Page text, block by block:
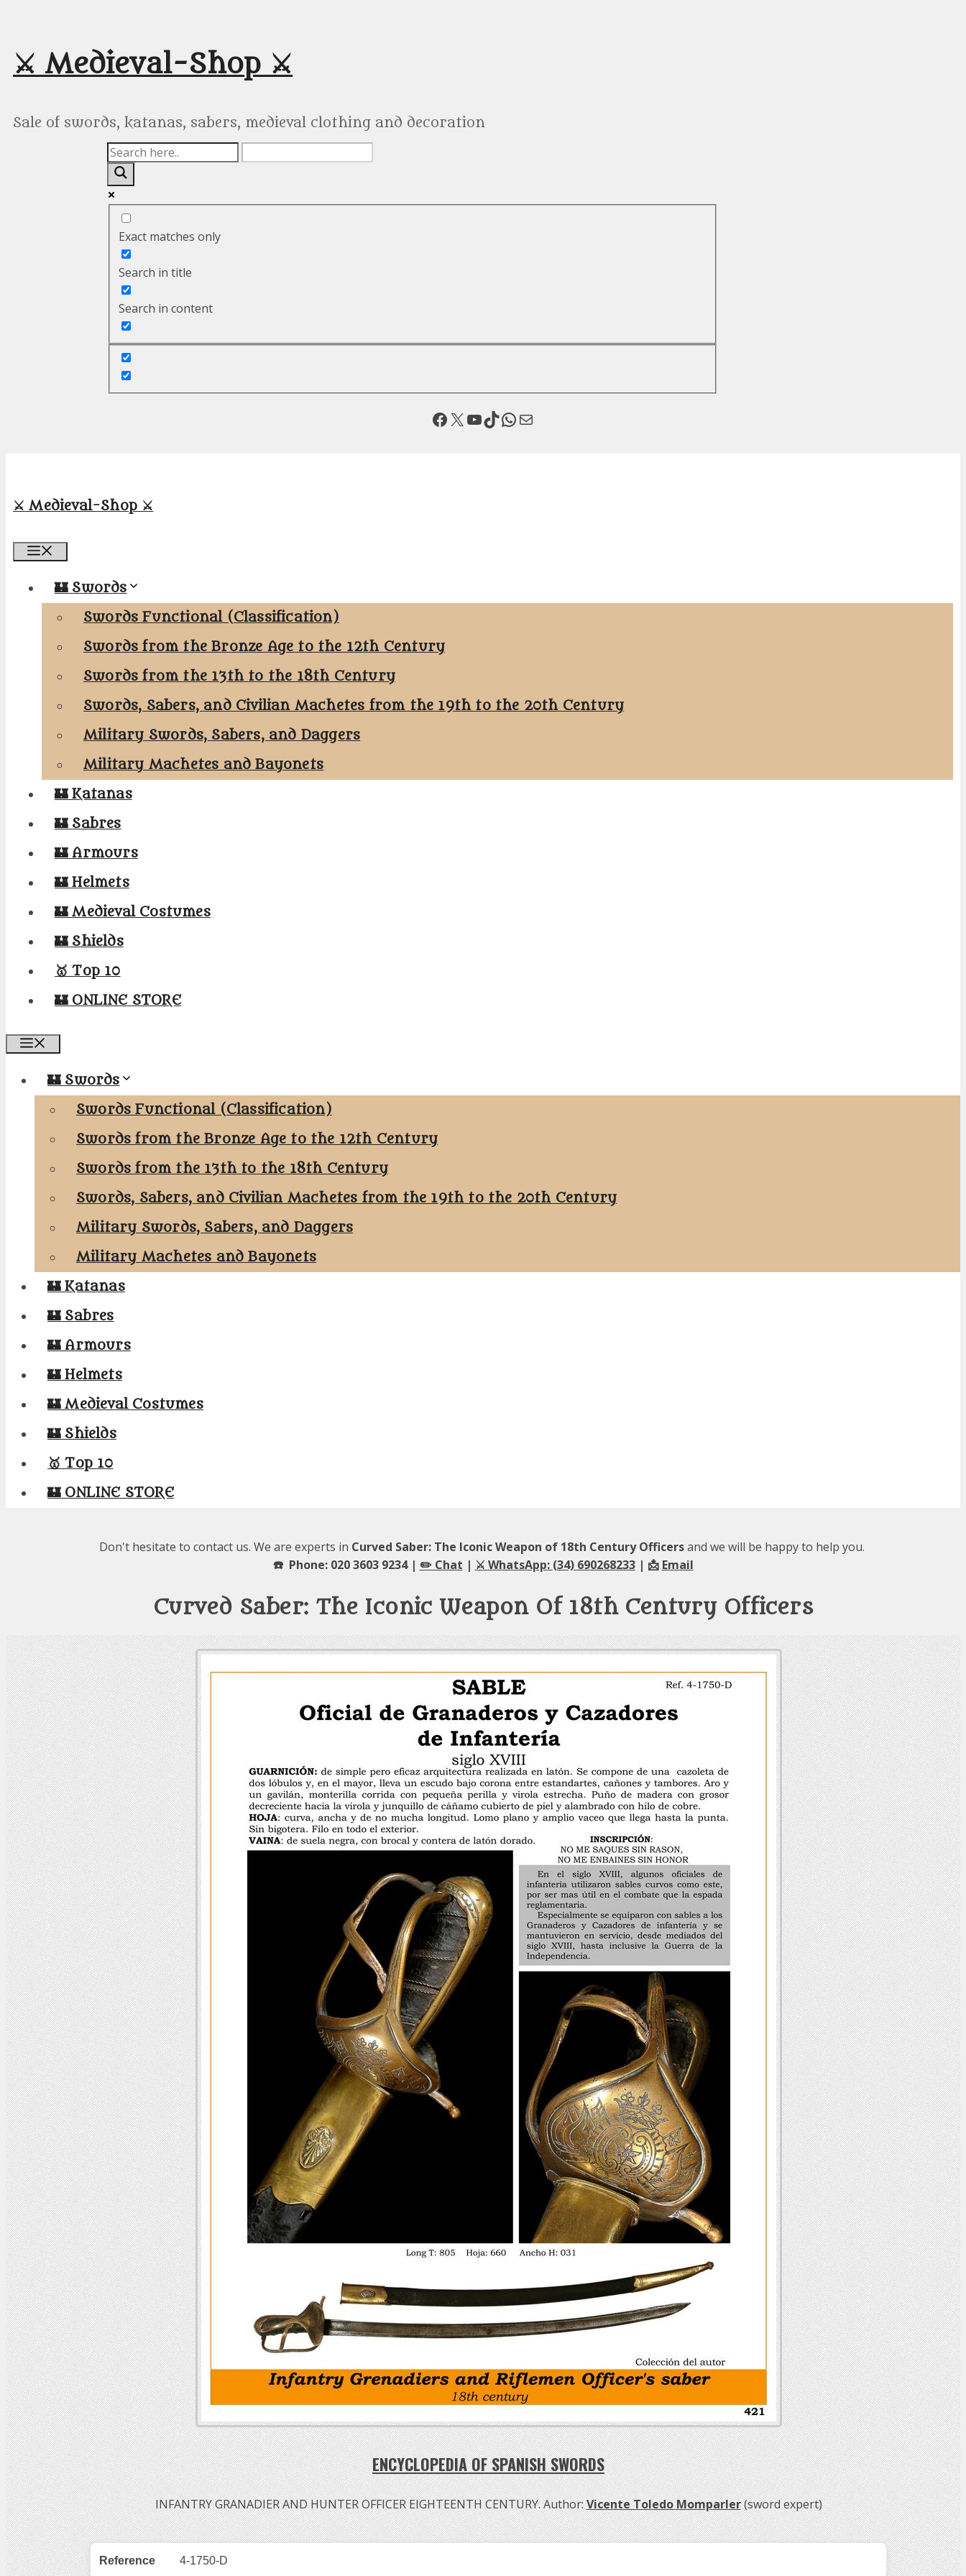
content
⚔️ Medieval-Shop ⚔️
Sale of swords, katanas, sabers, medieval clothing and decoration
Exact matches only
Search in title
Search in content
Facebook X YouTube TikTok WhatsApp Mail
⚔️ Medieval-Shop ⚔️
🏰 Swords
Swords Functional (Classification)
Swords from the Bronze Age to the 12th Century
Swords from the 13th to the 18th Century
Swords, Sabers, and Civilian Machetes from the 19th to the 20th Century
Military Swords, Sabers, and Daggers
Military Machetes and Bayonets
🏰 Katanas
🏰 Sabres
🏰 Armours
🏰 Helmets
🏰 Medieval Costumes
🏰 Shields
🥇 Top 10
🏰 ONLINE STORE
🏰 Swords
Swords Functional (Classification)
Swords from the Bronze Age to the 12th Century
Swords from the 13th to the 18th Century
Swords, Sabers, and Civilian Machetes from the 19th to the 20th Century
Military Swords, Sabers, and Daggers
Military Machetes and Bayonets
🏰 Katanas
🏰 Sabres
🏰 Armours
🏰 Helmets
🏰 Medieval Costumes
🏰 Shields
🥇 Top 10
🏰 ONLINE STORE
Don't hesitate to contact us. We are experts in Curved Saber: The Iconic Weapon of 18th Century Officersand we will be happy to help you.
☎️ Phone: 020 3603 9234 | ✏️ Chat | ⚔️ WhatsApp: (34) 690268233| 📩 Email
Curved Saber: The Iconic Weapon Of 18th Century Officers
ENCYCLOPEDIA OF SPANISH SWORDS
INFANTRY GRANADIER AND HUNTER OFFICER EIGHTEENTH CENTURY. Author:Vicente Toledo Momparler(sword expert)
Reference 4-1750-D